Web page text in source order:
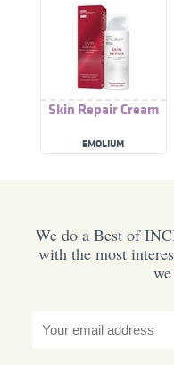
Skin Repair Cream
EMOLIUM
We do a Best of
with the most